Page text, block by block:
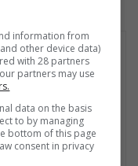
information from
other device data)
with 28 partners
partners may use
data on the basis
to by managing
bottom of this page
consent in privacy